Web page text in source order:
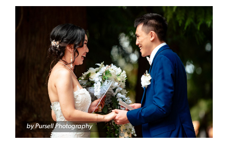
byPursell Photography